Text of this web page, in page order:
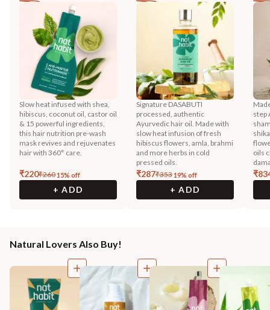
Slow heat infused with shea,
hibiscus, coconut oil, castor oil
& 15 powerful ingredients,
this hair nutrition pre-wash
mask revives and rejuvenates
hair with 360° care.
₹220₹26015% off
+ ADD
Signature DASABUTI
processed, authentic
Ayurvedic hair oil. Made with
slow heat infusion of fresh
hibiscus flowers, amla, brahmi
and more herbs in cold
pressed oils.
₹287₹35319% off
+ ADD
step
oils
₹
Natural Lovers Also Buy!